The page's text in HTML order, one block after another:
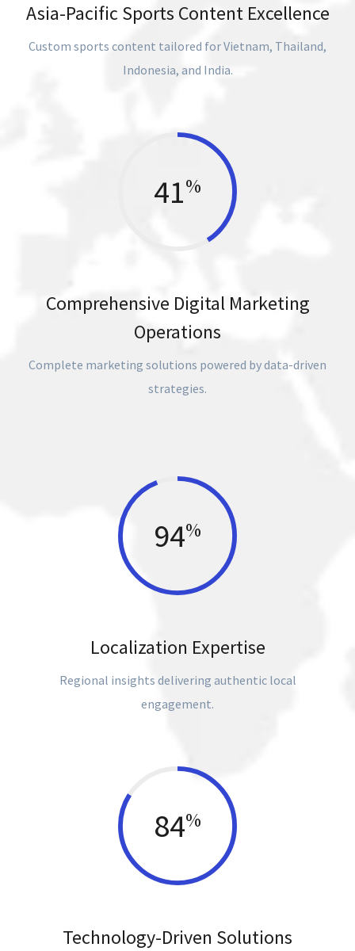
Asia-Pacific Sports Content Excellence
Custom sports content tailored for Vietnam, Thailand,
Indonesia, and India.
41%
Comprehensive Digital Marketing
Operations
Complete marketing solutions powered by data-driven
strategies.
94%
Localization Expertise
Regional insights delivering authentic local
engagement.
84%
Technology-Driven Solutions